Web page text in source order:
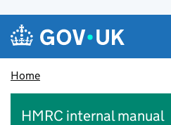
Skip to main content
Navigation menu
Home
HMRC internal manual